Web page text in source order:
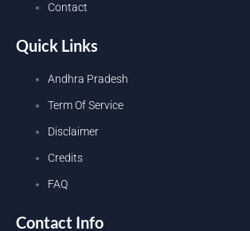
Contact
Quick Links
Andhra Pradesh
Term Of Service
Disclaimer
Credits
FAQ
Contact Info